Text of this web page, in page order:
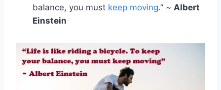
balance, you must keep moving.” ~ Albert
Einstein